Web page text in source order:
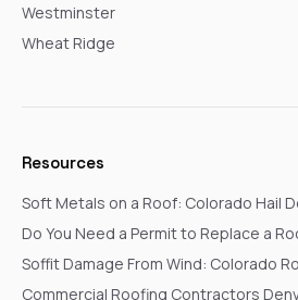
Westminster
Wheat Ridge
Resources
Soft Metals on a Roof: Colorado Hail
Do You Need a Permit to Replace a
Soffit Damage From Wind: Colorado
Commercial Roofing Contractors